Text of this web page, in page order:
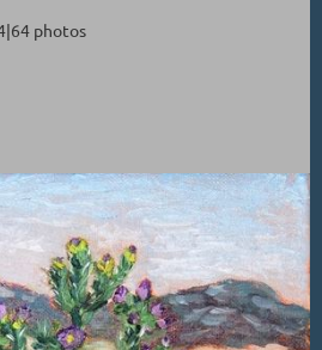
photos